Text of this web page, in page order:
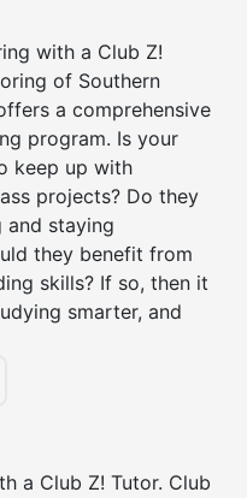
with a Club Z!
of Southern
a comprehensive
program. Is your
keep up with
projects? Do they
and staying
they benefit from
skills? If so, then it
smarter, and
a Club Z! Tutor. Club